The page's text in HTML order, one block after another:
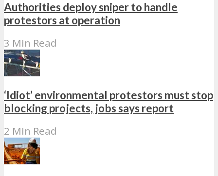
Authorities deploy sniper to handle
protestors at operation
3 Min Read
‘Idiot’ environmental protestors must stop
blocking projects, jobs says report
2 Min Read